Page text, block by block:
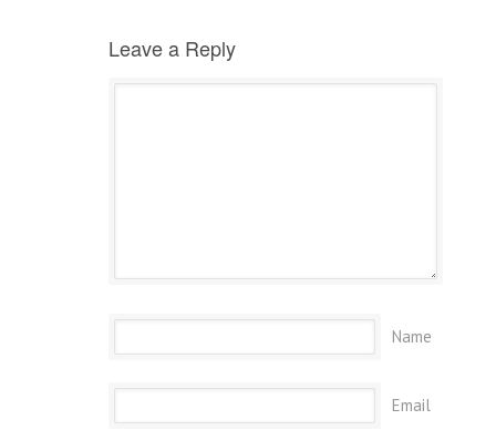
Leave a Reply
Name
Email